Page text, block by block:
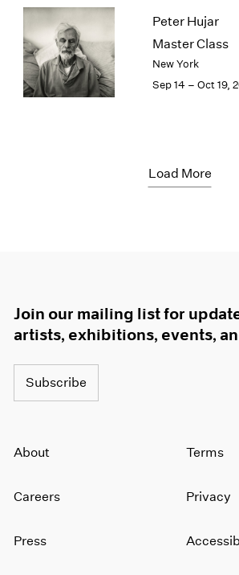
Peter Hujar
Master Class
New York
Sep 14 – Oct 19,
Load More
Join our mailing list for
artists, exhibitions, events,
Subscribe
About
Careers
Press
Terms
Privacy